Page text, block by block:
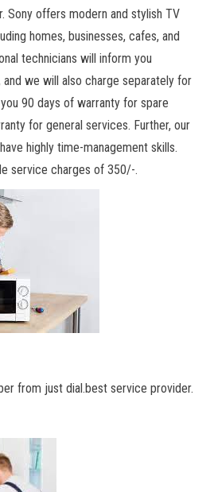
Sony offers modern and stylish TV
homes, businesses, cafes, and
technicians will inform you
we will also charge separately for
90 days of warranty for spare
for general services. Further, our
highly time-management skills.
service charges of 350/-.
from just dial.best service provider.